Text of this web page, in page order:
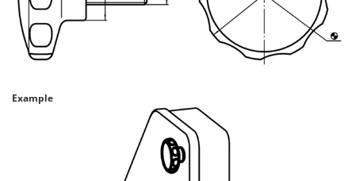
Example